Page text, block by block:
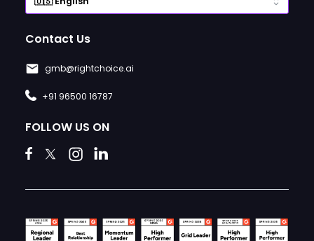
Contact Us
gmb@rightchoice.ai
+91 96500 16787
FOLLOW US ON